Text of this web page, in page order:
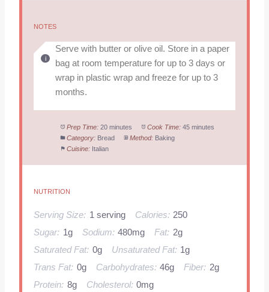
NOTES
Serve with butter or olive oil. Store in a paper
bag at room temperature for up to 3 days or
wrap in plastic wrap and freeze for up to 3
months.
Prep Time: 20 minutes Cook Time: 45 minutes
Category: Bread Method: Baking
Cuisine: Italian
NUTRITION
Serving Size: 1 serving Calories: 250
Sugar: 1g Sodium: 480mg Fat: 2g
Saturated Fat: 0g Unsaturated Fat: 1g
Trans Fat: 0g Carbohydrates: 46g Fiber: 2g
Protein: 8g Cholesterol: 0mg